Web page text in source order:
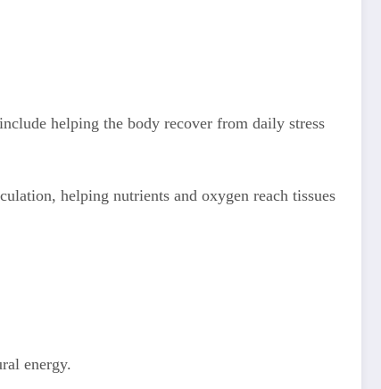
include helping the body recover from daily stress
helping nutrients and oxygen reach tissues
energy.